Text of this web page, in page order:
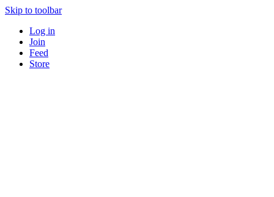
Skip to toolbar
Log in
Join
Feed
Store